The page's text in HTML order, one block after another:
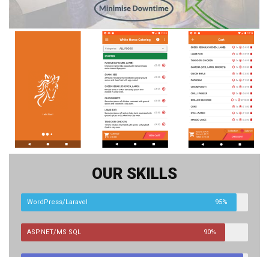
OUR SKILLS
WordPress/Laravel 95%
ASP.NET/MS SQL 90%